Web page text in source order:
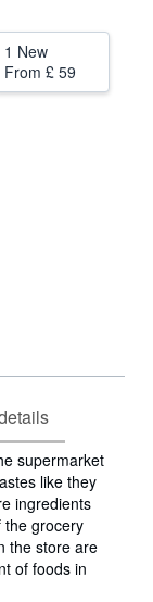
1 New
From £ 59
supermarket
like they
ingredients
the grocery
the store are
of foods in